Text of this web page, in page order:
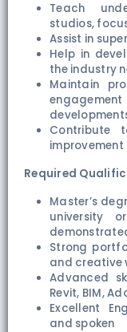
Teach
studios,
Assist in
Help in
the industry
Maintain
Contribute
Required
Master’s
university
Strong
and creative
Advanced
Revit, BIM,
Excellent
and spoken